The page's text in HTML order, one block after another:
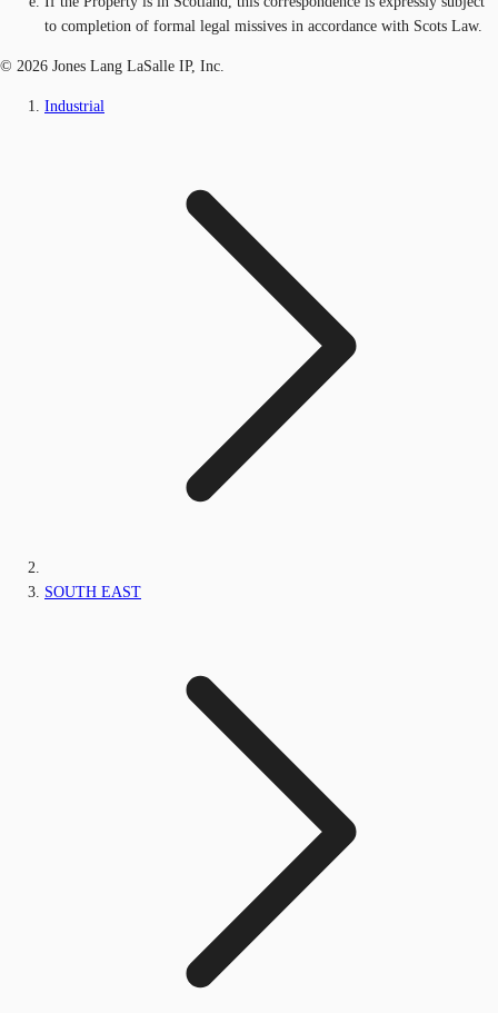
to completion of formal legal missives in accordance with Scots Law.
© 2026 Jones Lang LaSalle IP, Inc.
Industrial
SOUTH EAST